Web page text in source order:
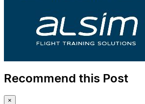
Recommend this Post
×